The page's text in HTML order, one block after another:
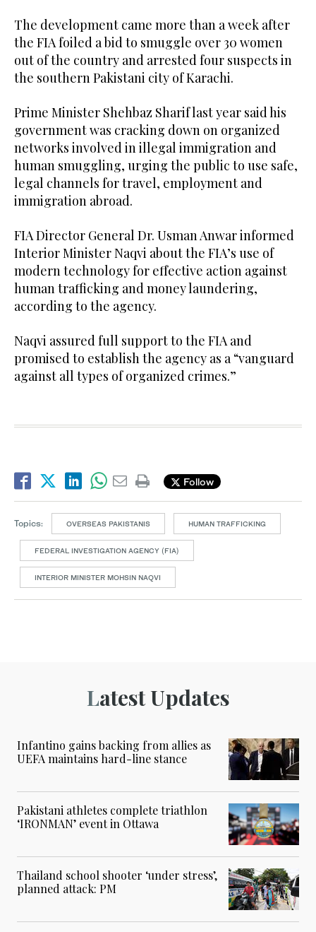
The development came more than a week after
the FIA foiled a bid to smuggle over 30 women
out of the country and arrested four suspects in
the southern Pakistani city of Karachi.
Prime Minister Shehbaz Sharif last year said his
government was cracking down on organized
networks involved in illegal immigration and
human smuggling, urging the public to use safe,
legal channels for travel, employment and
immigration abroad.
FIA Director General Dr. Usman Anwar informed
Interior Minister Naqvi about the FIA’s use of
modern technology for effective action against
human trafficking and money laundering,
according to the agency.
Naqvi assured full support to the FIA and
promised to establish the agency as a “vanguard
against all types of organized crimes.”
Follow
Topics: OVERSEAS PAKISTANIS HUMAN TRAFFICKING
FEDERAL INVESTIGATION AGENCY (FIA)
INTERIOR MINISTER MOHSIN NAQVI
Latest Updates
Infantino gains backing from allies as
UEFA maintains hard-line stance
Pakistani athletes complete triathlon
‘IRONMAN’ event in Ottawa
Thailand school shooter ‘under stress’,
planned attack: PM